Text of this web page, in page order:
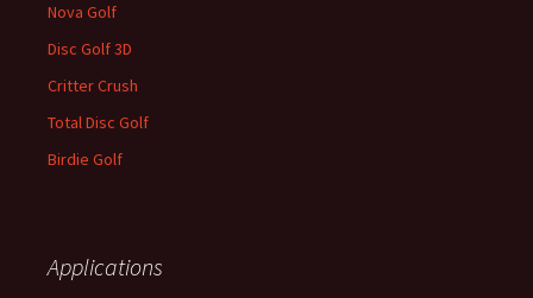
Nova Golf
Disc Golf 3D
Critter Crush
Total Disc Golf
Birdie Golf
Applications